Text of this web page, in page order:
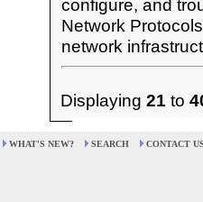
configure, and
Network
network
Displaying 21 to
WHAT'S NEW? SEARCH CONTACT